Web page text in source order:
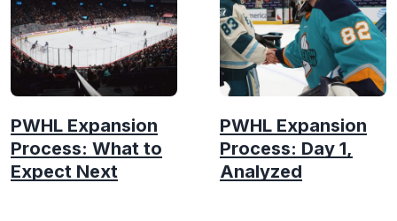
PWHL Expansion
Process: What to
Expect Next
PWHL Expansion
Process: Day 1,
Analyzed